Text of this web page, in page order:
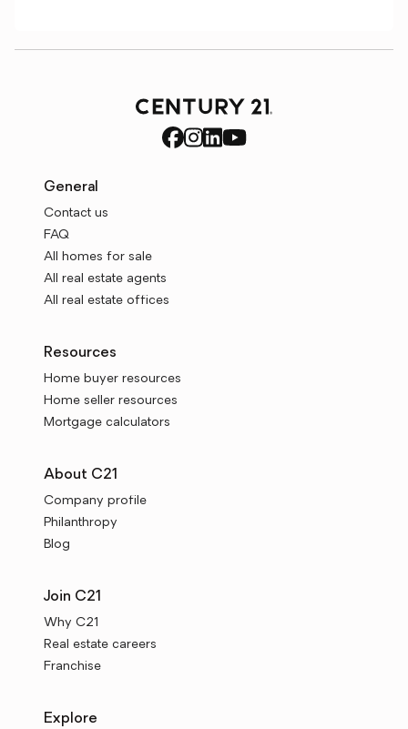
General
Contact us
FAQ
All homes for sale
All real estate agents
All real estate offices
Resources
Home buyer resources
Home seller resources
Mortgage calculators
About C21
Company profile
Philanthropy
Blog
Join C21
Why C21
Real estate careers
Franchise
Explore